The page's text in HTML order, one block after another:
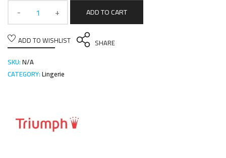
ADD TO CART
ADD TO WISHLIST
SHARE
SKU:N/A
CATEGORY:Lingerie